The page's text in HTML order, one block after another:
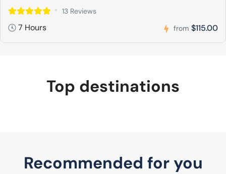
13 Reviews
7 Hours from $115.00
Top destinations
Recommended for you